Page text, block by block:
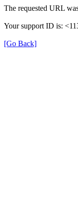
The requested URL
Your support ID is:
[Go Back]